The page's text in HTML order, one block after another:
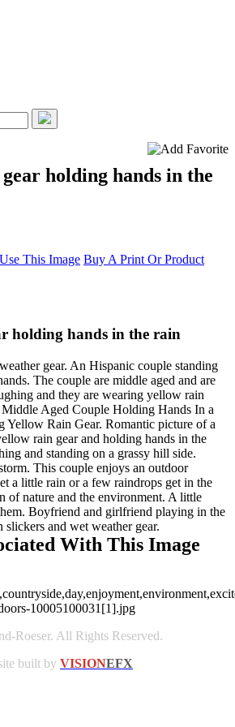
holding hands in the
This Image Buy A Print Or Product
holding hands in the rain
gear. An Hispanic couple standing
The couple are middle aged and are
and they are wearing yellow rain
Aged Couple Holding Hands In a
Yellow Rain Gear. Romantic picture of a
rain gear and holding hands in the
and standing on a grassy hill side.
This couple enjoys an outdoor
a little rain or a few raindrops get in the
of nature and the environment. A little
Boyfriend and girlfriend playing in the
and wet weather gear.
With This Image
10005100031[1].jpg
Roeser. All Rights Reserved.
built by VISIONEFX